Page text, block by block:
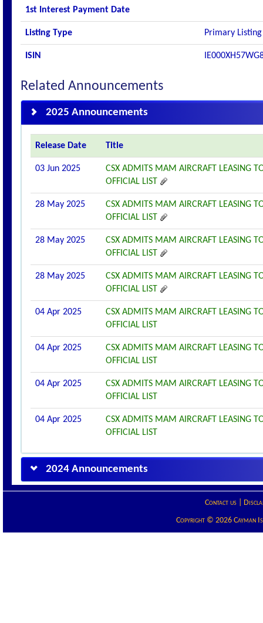
1st Interest Payment Date
Listing Type Primary Listing
ISIN
Related Announcements
2025 Announcements
Release Date Title
03 Jun 2025
CSX ADMITS MAM AIRCRAFT LEASING
OFFICIAL LIST
28 May 2025
CSX ADMITS MAM AIRCRAFT LEASING
OFFICIAL LIST
28 May 2025
CSX ADMITS MAM AIRCRAFT LEASING
OFFICIAL LIST
28 May 2025
CSX ADMITS MAM AIRCRAFT LEASING
OFFICIAL LIST
04 Apr 2025
CSX ADMITS MAM AIRCRAFT LEASING
OFFICIAL LIST
04 Apr 2025
CSX ADMITS MAM AIRCRAFT LEASING
OFFICIAL LIST
04 Apr 2025
CSX ADMITS MAM AIRCRAFT LEASING
OFFICIAL LIST
04 Apr 2025
CSX ADMITS MAM AIRCRAFT LEASING
OFFICIAL LIST
2024 Announcements
Contact us|
Copyright © 2026 Cayman